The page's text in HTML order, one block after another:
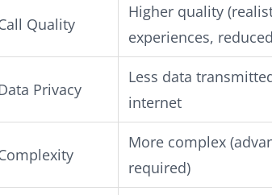
Quality
Higher quality
experiences,
Privacy
Less data
internet
More complex
required)